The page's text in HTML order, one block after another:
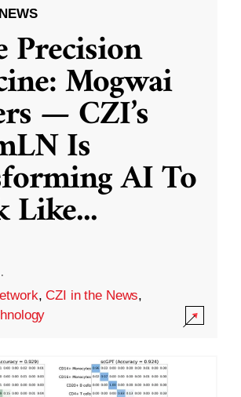
Precision
Mogwai
— CZI’s
Is
AI To
Like...
·
,CZI in the News,